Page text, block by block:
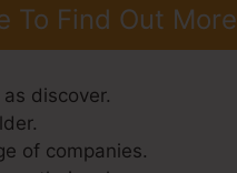
To Find Out More
discover.
of companies.